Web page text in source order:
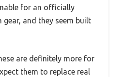
for an officially
gear, and they seem built
are definitely more for
them to replace real